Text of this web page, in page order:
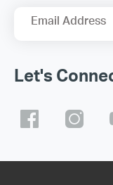
Email Address
Let's